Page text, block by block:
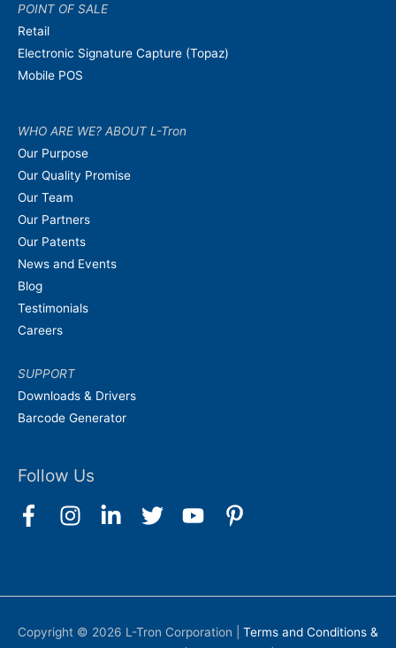
POINT OF SALE
Retail
Electronic Signature Capture (Topaz)
Mobile POS
WHO ARE WE? ABOUT L-Tron
Our Purpose
Our Quality Promise
Our Team
Our Partners
Our Patents
News and Events
Blog
Testimonials
Careers
SUPPORT
Downloads & Drivers
Barcode Generator
Follow Us
Copyright © 2026 L-Tron Corporation
Terms and Conditions &